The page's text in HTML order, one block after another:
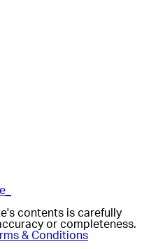
contents is carefully
or completeness.
& Conditions